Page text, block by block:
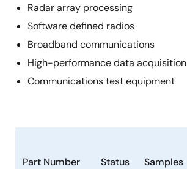
Radar array processing
Software defined radios
Broadband communications
High-performance data acquisition
Communications test equipment
Part Number Status Samples